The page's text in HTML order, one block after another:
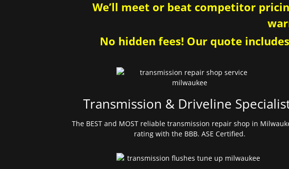
We’ll meet or beat competitor
No hidden fees! Our quote
Transmission & Driveline
The BEST and MOST reliable transmission repair shop in
rating with the BBB. ASE Certified.